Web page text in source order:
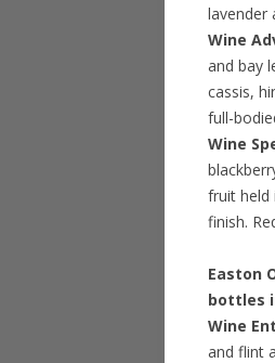
lavender
Wine
and bay
cassis,
full-
Wine
fruit held
finish.
Easton
bottles
Wine
and flint